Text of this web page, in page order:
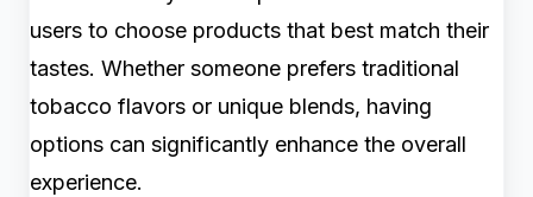
users to choose products that best match their
tastes. Whether someone prefers traditional
tobacco flavors or unique blends, having
options can significantly enhance the overall
experience.